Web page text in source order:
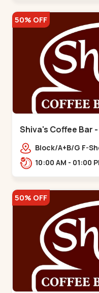
50% OFF
Shiva's Coffee Bar
Block/A+B/G F-
Sarenity
10:00 AM -
50% OFF